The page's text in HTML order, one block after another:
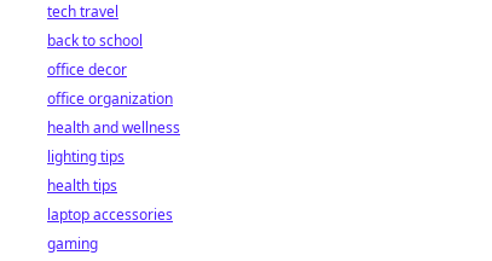
tech travel
back to school
office decor
office organization
health and wellness
lighting tips
health tips
laptop accessories
gaming